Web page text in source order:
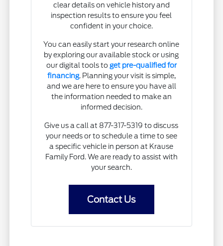
clear details on vehicle history and
inspection results to ensure you feel
confident in your choice.
You can easily start your research online
by exploring our available stock or using
our digital tools to get pre-qualified for
financing. Planning your visit is simple,
and we are here to ensure you have all
the information needed to make an
informed decision.
Give us a call at 877-317-5319 to discuss
your needs or to schedule a time to see
a specific vehicle in person at Krause
Family Ford. We are ready to assist with
your search.
Contact Us